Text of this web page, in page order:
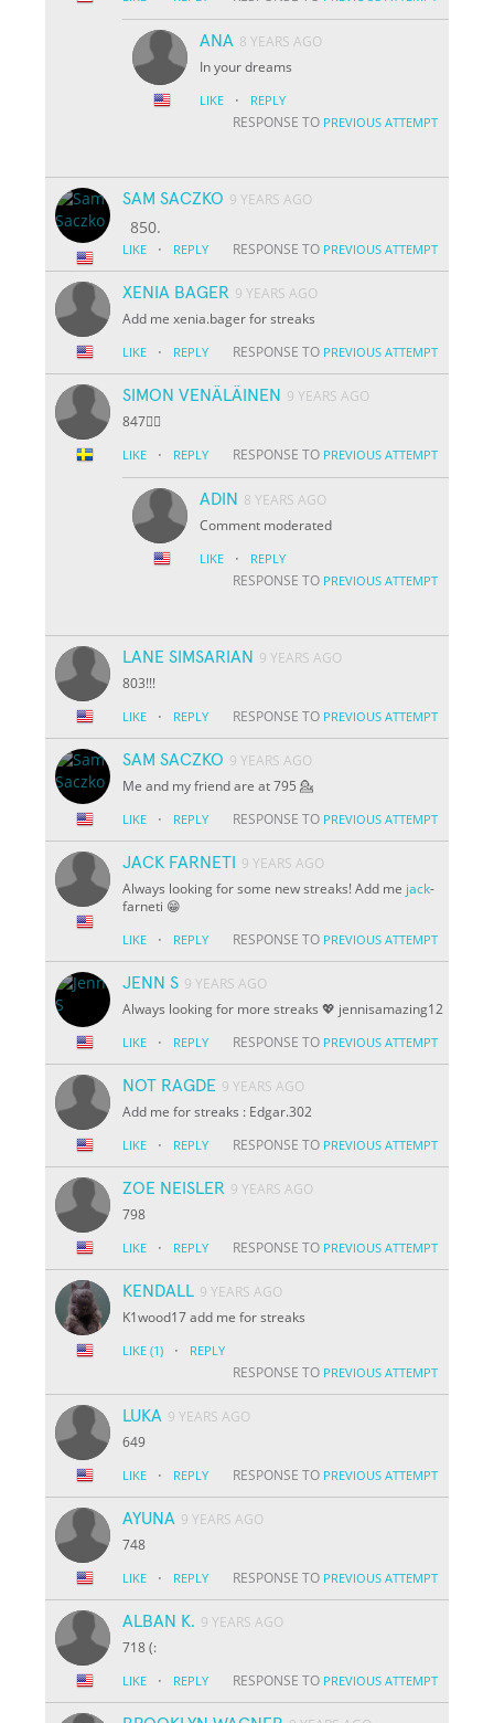
ANA 8 YEARS AGO
In your dreams
LIKE · REPLY
RESPONSE TO PREVIOUS ATTEMPT
SAM SACZKO 9 YEARS AGO
850.
LIKE · REPLY RESPONSE TO PREVIOUS ATTEMPT
XENIA BAGER 9 YEARS AGO
Add me xenia.bager for streaks
LIKE · REPLY RESPONSE TO PREVIOUS ATTEMPT
SIMON VENÄLÄINEN 9 YEARS AGO
847👌🏽
LIKE · REPLY RESPONSE TO PREVIOUS ATTEMPT
ADIN 8 YEARS AGO
Comment moderated
LIKE · REPLY
RESPONSE TO PREVIOUS ATTEMPT
LANE SIMSARIAN 9 YEARS AGO
803!!!
LIKE · REPLY RESPONSE TO PREVIOUS ATTEMPT
SAM SACZKO 9 YEARS AGO
Me and my friend are at 795 💁
LIKE · REPLY RESPONSE TO PREVIOUS ATTEMPT
JACK FARNETI
9 YEARS AGO
Always looking for some new streaks! Add me jack-
farneti 😁
LIKE · REPLY RESPONSE TO PREVIOUS ATTEMPT
JENN S 9 YEARS AGO
Always looking for more streaks 💖 jennisamazing12
LIKE · REPLY RESPONSE TO PREVIOUS ATTEMPT
NOT RAGDE 9 YEARS AGO
Add me for streaks : Edgar.302
LIKE · REPLY RESPONSE TO PREVIOUS ATTEMPT
ZOE NEISLER 9 YEARS AGO
798
LIKE · REPLY RESPONSE TO PREVIOUS ATTEMPT
KENDALL 9 YEARS AGO
K1wood17 add me for streaks
LIKE (1) · REPLY
RESPONSE TO PREVIOUS ATTEMPT
LUKA 9 YEARS AGO
649
LIKE · REPLY RESPONSE TO PREVIOUS ATTEMPT
AYUNA 9 YEARS AGO
748
LIKE · REPLY RESPONSE TO PREVIOUS ATTEMPT
ALBAN K. 9 YEARS AGO
718 (:
LIKE · REPLY RESPONSE TO PREVIOUS ATTEMPT